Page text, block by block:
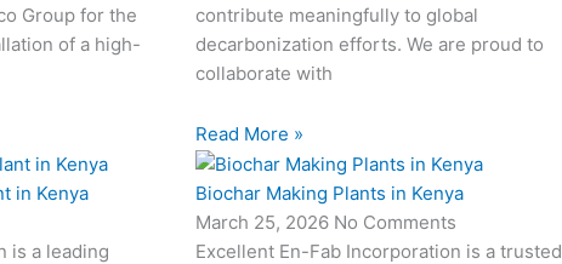
Group for the
of a high-
contribute meaningfully to global
decarbonization efforts. We are proud to
collaborate with
Read More »
in Kenya
is a leading
Biochar Making Plants in Kenya
March 25, 2026 No Comments
Excellent En-Fab Incorporation is a trusted